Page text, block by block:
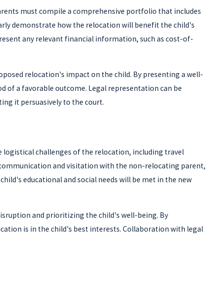
must compile a comprehensive portfolio that includes
demonstrate how the relocation will benefit the child's
any relevant financial information, such as cost-of-
relocation's impact on the child. By presenting a well-
of a favorable outcome. Legal representation can be
it persuasively to the court.
logistical challenges of the relocation, including travel
and visitation with the non-relocating parent,
educational and social needs will be met in the new
and prioritizing the child's well-being. By
is in the child's best interests. Collaboration with legal